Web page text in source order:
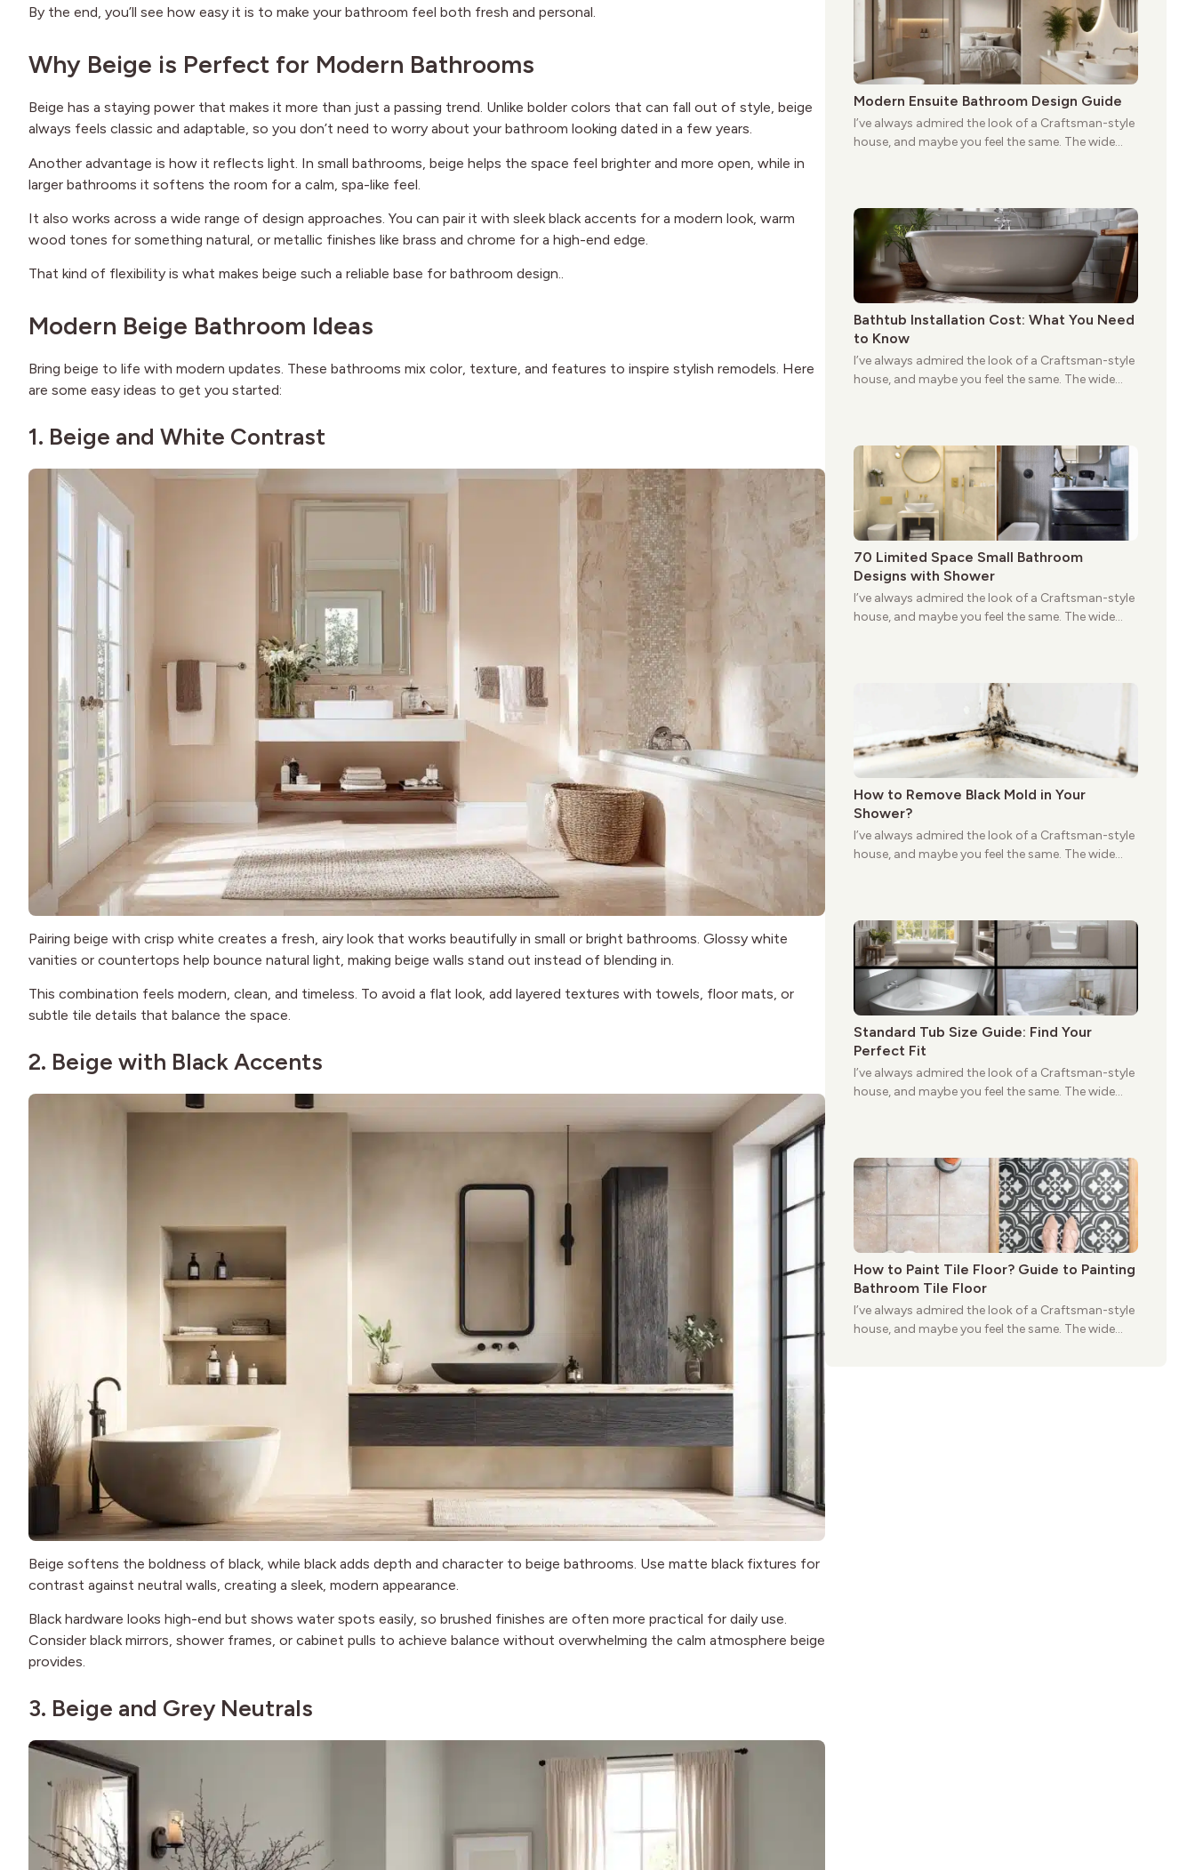
By the end, you’ll see how easy it is to make your bathroom feel both fresh and personal.
Why Beige is Perfect for Modern Bathrooms
Beige has a staying power that makes it more than just a passing trend. Unlike bolder colors that can fall out of style, beige
always feels classic and adaptable, so you don’t need to worry about your bathroom looking dated in a few years.
Another advantage is how it reflects light. In small bathrooms, beige helps the space feel brighter and more open, while in
larger bathrooms it softens the room for a calm, spa-like feel.
It also works across a wide range of design approaches. You can pair it with sleek black accents for a modern look, warm
wood tones for something natural, or metallic finishes like brass and chrome for a high-end edge.
That kind of flexibility is what makes beige such a reliable base for bathroom design..
Modern Beige Bathroom Ideas
Bring beige to life with modern updates. These bathrooms mix color, texture, and features to inspire stylish remodels. Here
are some easy ideas to get you started:
1. Beige and White Contrast
Pairing beige with crisp white creates a fresh, airy look that works beautifully in small or bright bathrooms. Glossy white
vanities or countertops help bounce natural light, making beige walls stand out instead of blending in.
This combination feels modern, clean, and timeless. To avoid a flat look, add layered textures with towels, floor mats, or
subtle tile details that balance the space.
2. Beige with Black Accents
Beige softens the boldness of black, while black adds depth and character to beige bathrooms. Use matte black fixtures for
contrast against neutral walls, creating a sleek, modern appearance.
Black hardware looks high-end but shows water spots easily, so brushed finishes are often more practical for daily use.
Consider black mirrors, shower frames, or cabinet pulls to achieve balance without overwhelming the calm atmosphere beige
provides.
3. Beige and Grey Neutrals
Modern Ensuite Bathroom Design Guide
I’ve always admired the look of a Craftsman-style
house, and maybe you feel the same. The wide
still stands strong more than a century after it
first appeared.
Bathtub Installation Cost: What You Need
to Know
I’ve always admired the look of a Craftsman-style
house, and maybe you feel the same. The wide
still stands strong more than a century after it
first appeared.
70 Limited Space Small Bathroom
Designs with Shower
I’ve always admired the look of a Craftsman-style
house, and maybe you feel the same. The wide
still stands strong more than a century after it
How to Remove Black Mold in Your
Shower?
I’ve always admired the look of a Craftsman-style
house, and maybe you feel the same. The wide
still stands strong more than a century after it
first appeared.
Standard Tub Size Guide: Find Your
Perfect Fit
I’ve always admired the look of a Craftsman-style
house, and maybe you feel the same. The wide
still stands strong more than a century after it
first appeared.
How to Paint Tile Floor? Guide to Painting
Bathroom Tile Floor
I’ve always admired the look of a Craftsman-style
house, and maybe you feel the same. The wide